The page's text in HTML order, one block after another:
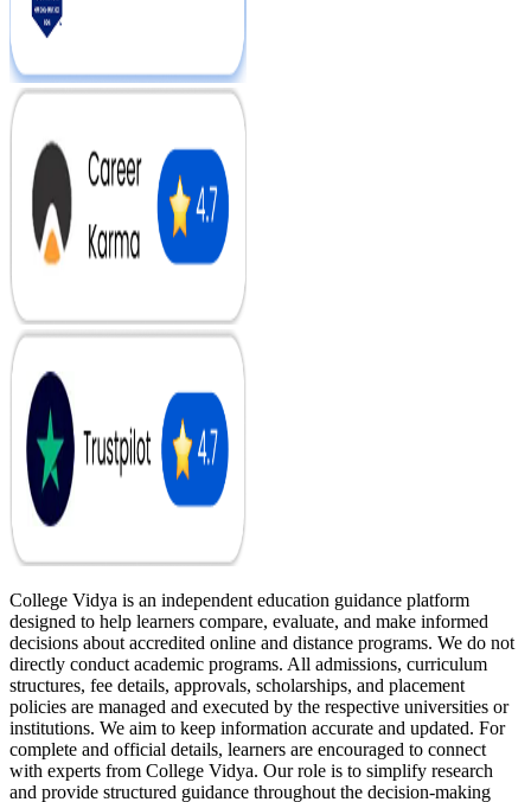
College Vidya is an independent education guidance platform
designed to help learners compare, evaluate, and make informed
decisions about accredited online and distance programs. We do not
directly conduct academic programs. All admissions, curriculum
structures, fee details, approvals, scholarships, and placement
policies are managed and executed by the respective universities or
institutions. We aim to keep information accurate and updated. For
complete and official details, learners are encouraged to connect
with experts from College Vidya. Our role is to simplify research
and provide structured guidance throughout the decision-making